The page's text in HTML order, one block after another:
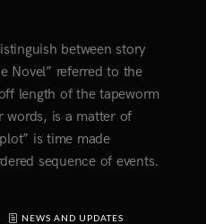
between story
Novel” referred to the
length of the tapeworm
words, is a matter of
is time made
sequence of events.
NEWS AND UPDATES